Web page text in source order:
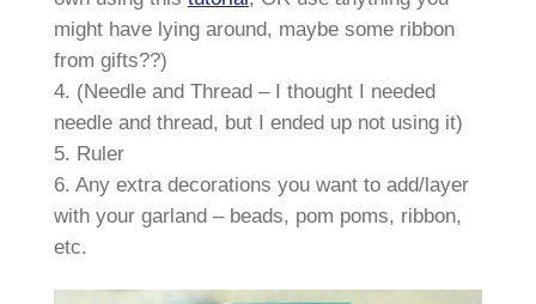
might have lying around, maybe some ribbon
from gifts??)
4. (Needle and Thread – I thought I needed
needle and thread, but I ended up not using it)
5. Ruler
6. Any extra decorations you want to add/layer
with your garland – beads, pom poms, ribbon,
etc.